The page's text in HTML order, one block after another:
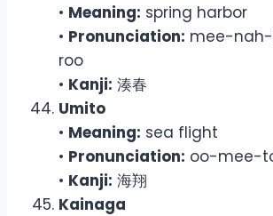
• Meaning: spring harbor
• Pronunciation: mee-
roo
• Kanji: 湊春
Umito
• Meaning: sea flight
• Pronunciation: oo-mee-
• Kanji: 海翔
Kainaga